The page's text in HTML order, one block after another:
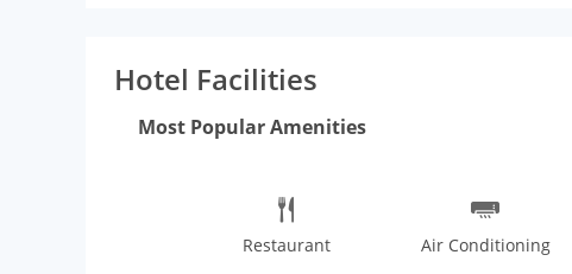
Hotel Facilities
Most Popular Amenities
Restaurant Air Conditioning